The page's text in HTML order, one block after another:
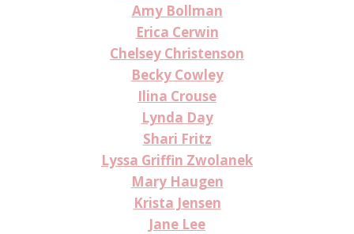
Amy Bollman
Erica Cerwin
Chelsey Christenson
Becky Cowley
Ilina Crouse
Lynda Day
Shari Fritz
Lyssa Griffin Zwolanek
Mary Haugen
Krista Jensen
Jane Lee